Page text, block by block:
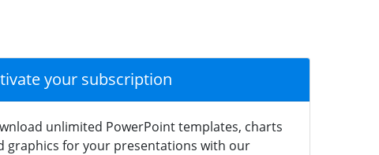
your subscription
unlimited PowerPoint templates, charts
graphics for your presentations with our